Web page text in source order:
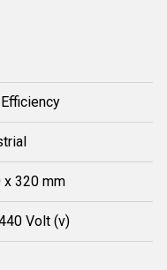
x 320 mm
Volt (v)